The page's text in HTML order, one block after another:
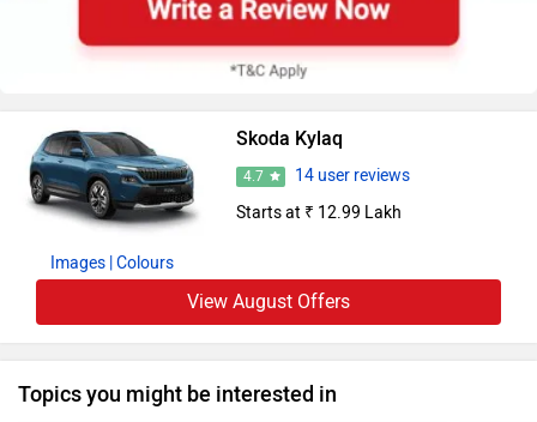
Images | Colours
Skoda Kylaq
4.7
14 user reviews
Starts at ₹ 12.99 Lakh
View August Offers
Topics you might be interested in